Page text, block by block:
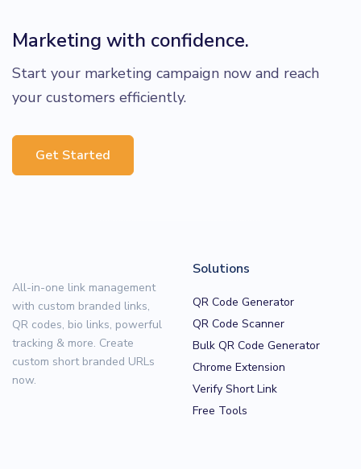
Marketing with confidence.
Start your marketing campaign now and reach
your customers efficiently.
Get Started
All-in-one link management
with custom branded links,
QR codes, bio links, powerful
tracking & more. Create
custom short branded URLs
now.
Solutions
QR Code Generator
QR Code Scanner
Bulk QR Code Generator
Chrome Extension
Verify Short Link
Free Tools